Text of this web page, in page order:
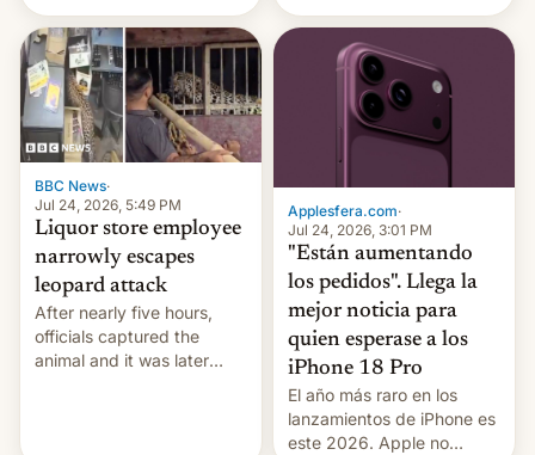
wants to avert "possible
violence".
remain under tight court-
imposed restrictions
BBC News·
Jul 24, 2026, 5:49 PM
Liquor store employee
narrowly escapes
leopard attack
After nearly five hours,
officials captured the
animal and it was later
Applesfera.com·
Jul 24, 2026, 3:01 PM
"Están aumentando
los pedidos". Llega la
mejor noticia para
quien esperase a los
iPhone 18 Pro
El año más raro en los
lanzamientos de iPhone es
este 2026. Apple no